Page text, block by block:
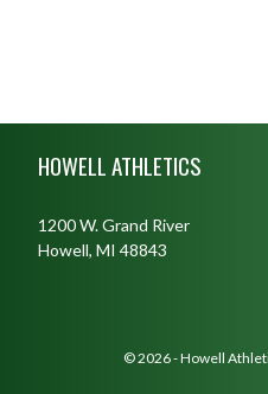
HOWELL ATHLETICS
1200 W. Grand River
Howell, MI 48843
© 2026 - Howell